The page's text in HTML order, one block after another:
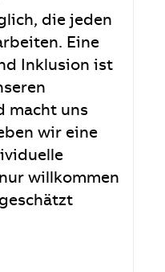
die jeden
Eine
Inklusion ist
macht uns
wir eine
willkommen